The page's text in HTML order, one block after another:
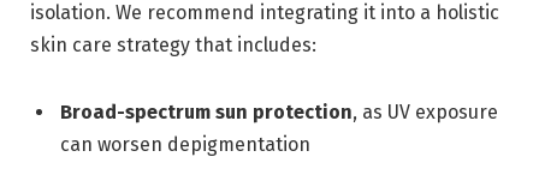
isolation. We recommend integrating it into a holistic
skin care strategy that includes:
Broad-spectrum sun protection, as UV exposure
can worsen depigmentation